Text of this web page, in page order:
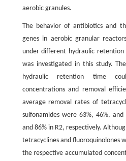
aerobic granules.
The behavior of antibiotics and
genes in aerobic granular
under different hydraulic
was investigated in this study.
hydraulic retention time
concentrations and removal
average removal rates of
sulfonamides were 63%, 46%,
and 86% in R2, respectively.
tetracyclines and fluoroquinolones
the respective accumulated